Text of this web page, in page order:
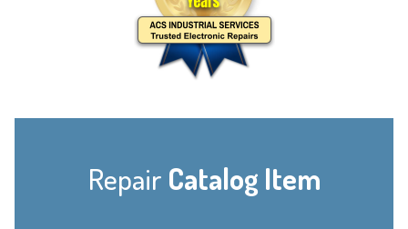
Repair Catalog Item